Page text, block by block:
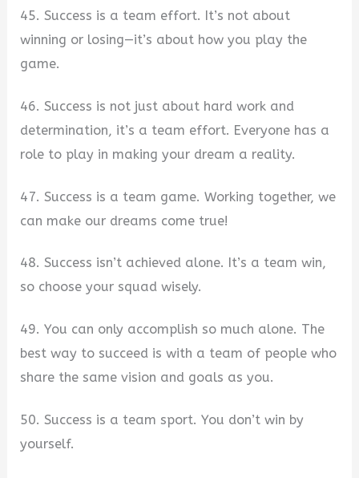
45. Success is a team effort. It’s not about
winning or losing—it’s about how you play the
game.
46. Success is not just about hard work and
determination, it’s a team effort. Everyone has a
role to play in making your dream a reality.
47. Success is a team game. Working together, we
can make our dreams come true!
48. Success isn’t achieved alone. It’s a team win,
so choose your squad wisely.
49. You can only accomplish so much alone. The
best way to succeed is with a team of people who
share the same vision and goals as you.
50. Success is a team sport. You don’t win by
yourself.